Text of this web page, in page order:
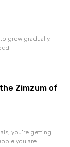
grow gradually.
Zimzum of
you’re getting
you are